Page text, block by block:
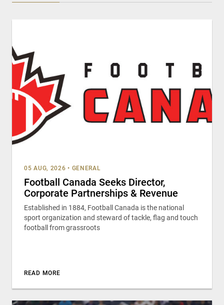
05 AUG, 2026 • GENERAL
Football Canada Seeks Director,
Corporate Partnerships & Revenue
Established in 1884, Football Canada is the national
sport organization and steward of tackle, flag and touch
football from grassroots
READ MORE